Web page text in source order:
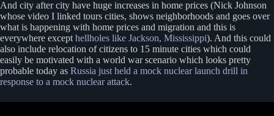
And city after city have huge increases in home prices (Nick Johnson
whose video I linked tours cities, shows neighborhoods and goes over
what is happening with home prices and migration and this is
everywhere except hellholes like Jackson, Mississippi). And this could
also include relocation of citizens to 15 minute cities which could
easily be motivated with a world war scenario which looks pretty
probable today as Russia just held a mock nuclear launch drill in
response to a mock nuclear attack.